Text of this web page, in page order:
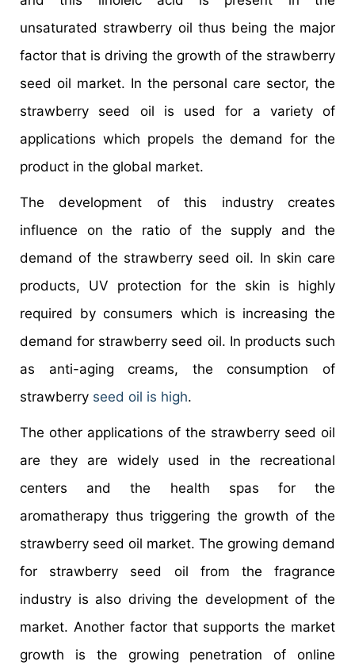
unsaturated strawberry oil thus being the major
factor that is driving the growth of the strawberry
seed oil market. In the personal care sector, the
strawberry seed oil is used for a variety of
applications which propels the demand for the
product in the global market.
The development of this industry creates
influence on the ratio of the supply and the
demand of the strawberry seed oil. In skin care
products, UV protection for the skin is highly
required by consumers which is increasing the
demand for strawberry seed oil. In products such
as anti-aging creams, the consumption of
strawberry seed oil is high.
The other applications of the strawberry seed oil
are they are widely used in the recreational
centers and the health spas for the
aromatherapy thus triggering the growth of the
strawberry seed oil market. The growing demand
for strawberry seed oil from the fragrance
industry is also driving the development of the
market. Another factor that supports the market
growth is the growing penetration of online